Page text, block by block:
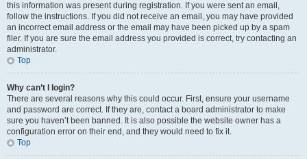
this information was present during registration. If you were sent an email,
follow the instructions. If you did not receive an email, you may have provided
an incorrect email address or the email may have been picked up by a spam
filer. If you are sure the email address you provided is correct, try contacting an
administrator.
Top
Why can’t I login?
There are several reasons why this could occur. First, ensure your username
and password are correct. If they are, contact a board administrator to make
sure you haven’t been banned. It is also possible the website owner has a
configuration error on their end, and they would need to fix it.
Top